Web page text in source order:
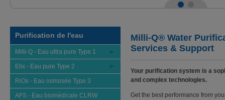
Purification de l'eau
Milli-Q - Eau ultra pure Type 1
Elix - Eau pure Type 2
RiOs - Eau osmosée Type 3
AFS - Eau biomédicale CLRW
Milli-Q® Water
Services & Support
Your purification system is a
and complex technologies.
Get the best performance from